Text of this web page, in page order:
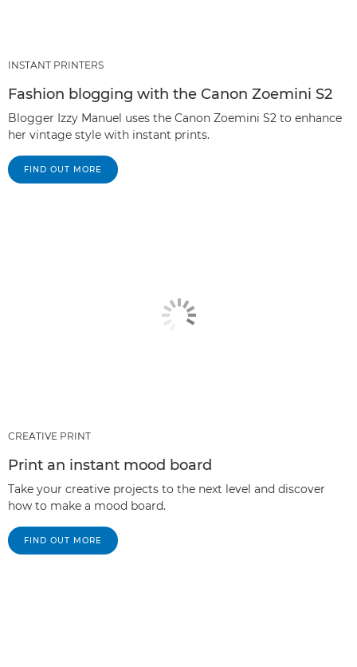
INSTANT PRINTERS
Fashion blogging with the Canon Zoemini S2
Blogger Izzy Manuel uses the Canon Zoemini S2 to enhance
her vintage style with instant prints.
FIND OUT MORE
CREATIVE PRINT
Print an instant mood board
Take your creative projects to the next level and discover
how to make a mood board.
FIND OUT MORE